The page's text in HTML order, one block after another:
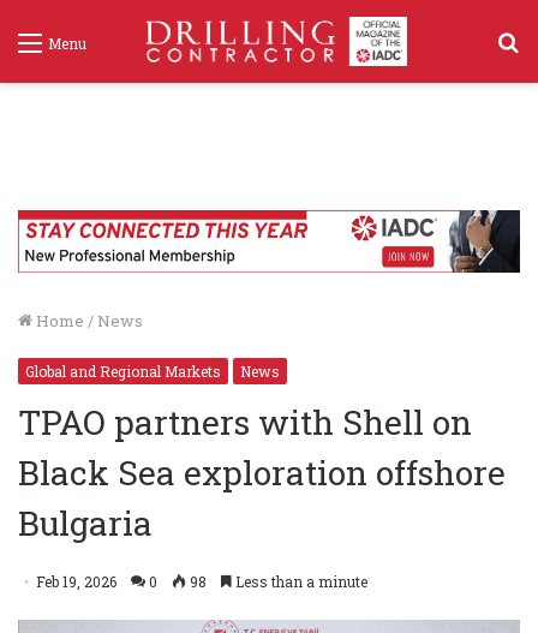
Menu
Home / News
Global and Regional Markets News
TPAO partners with Shell on
Black Sea exploration offshore
Bulgaria
Feb 19, 2026 0 98 Less than a minute